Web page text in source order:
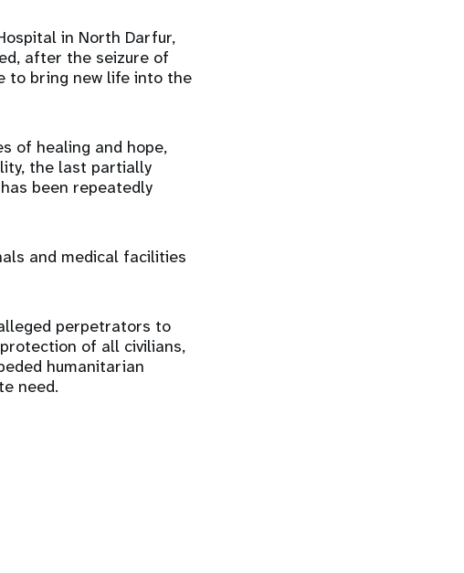
in North Darfur,
after the seizure of
to bring new life into the
of healing and hope,
the last partially
been repeatedly
and medical facilities
perpetrators to
of all civilians,
humanitarian
need.